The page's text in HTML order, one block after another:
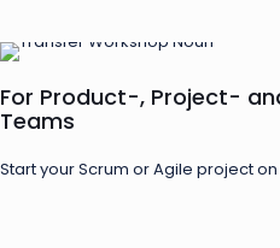
For Product-, Project-
Teams
Start your Scrum or Agile project